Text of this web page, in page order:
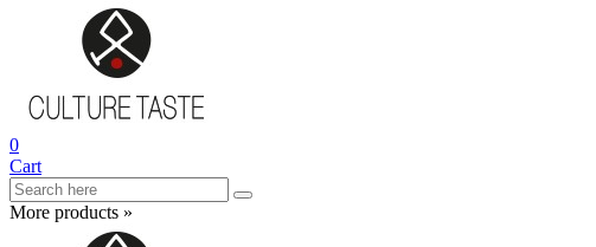
0
Cart
More products »